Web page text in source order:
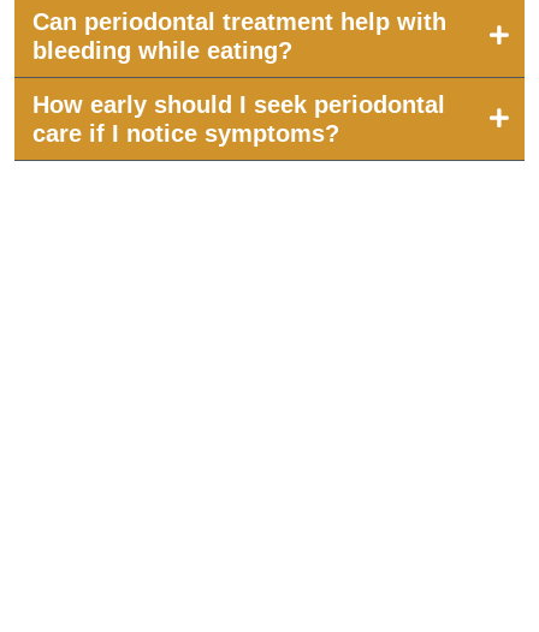
Can periodontal treatment help with
bleeding while eating?
How early should I seek periodontal
care if I notice symptoms?